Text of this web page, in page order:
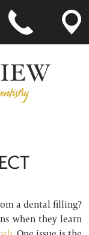
a dental filling?
when they learn